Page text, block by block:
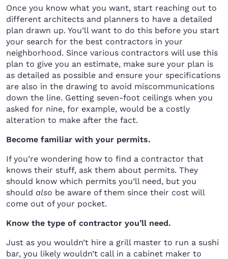
Once you know what you want, start reaching out to
different architects and planners to have a detailed
plan drawn up. You’ll want to do this before you start
your search for the best contractors in your
neighborhood. Since various contractors will use this
plan to give you an estimate, make sure your plan is
as detailed as possible and ensure your specifications
are also in the drawing to avoid miscommunications
down the line. Getting seven-foot ceilings when you
asked for nine, for example, would be a costly
alteration to make after the fact.
Become familiar with your permits.
If you’re wondering how to find a contractor that
knows their stuff, ask them about permits. They
should know which permits you’ll need, but you
should also be aware of them since their cost will
come out of your pocket.
Know the type of contractor you’ll need.
Just as you wouldn’t hire a grill master to run a sushi
bar, you likely wouldn’t call in a cabinet maker to